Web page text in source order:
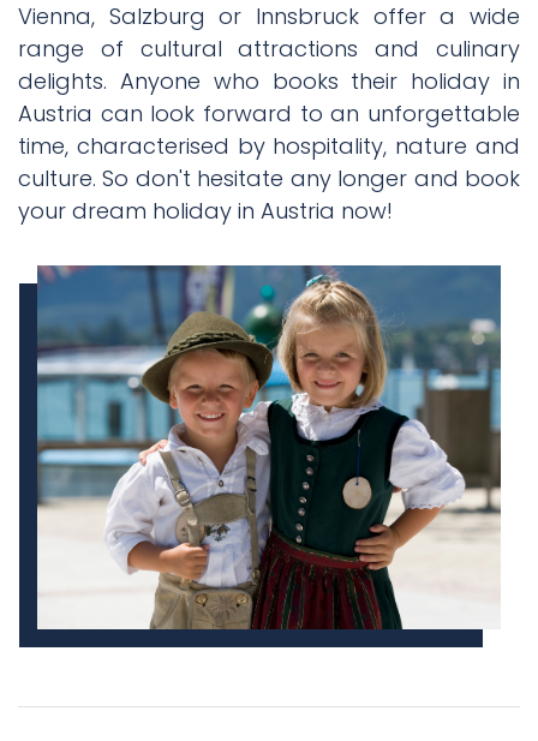
Vienna, Salzburg or Innsbruck offer a wide
range of cultural attractions and culinary
delights. Anyone who books their holiday in
Austria can look forward to an unforgettable
time, characterised by hospitality, nature and
culture. So don't hesitate any longer and book
your dream holiday in Austria now!